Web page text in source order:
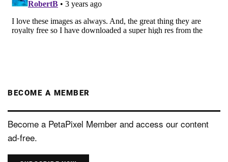
BECOME A MEMBER
Become a PetaPixel Member and access our content
ad-free.